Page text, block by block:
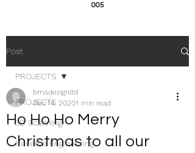
005
Post
PROJECTS
3D Scanning
Reverse Engineering
PROJECTS
Ho Ho Ho Merry
Christmas to all our
bmsdesignltd
Dec 14, 20201 min read